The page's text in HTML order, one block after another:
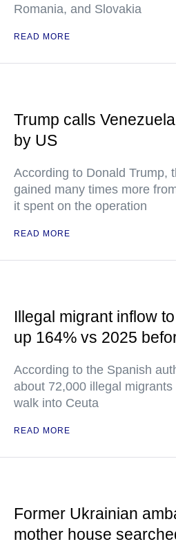
Romania, and Slovakia
READ MORE
Trump calls
by US
According to Donald Trump,
gained many times more
it spent on the operation
READ MORE
Illegal migrant inflow
up 164% vs 2025
According to the Spanish
about 72,000 illegal
walk into Ceuta
READ MORE
Former Ukrainian
mother house